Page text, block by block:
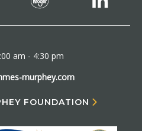
am - 4:30 pm
murphey.com
FOUNDATION